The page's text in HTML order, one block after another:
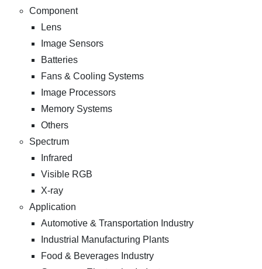
Component
Lens
Image Sensors
Batteries
Fans & Cooling Systems
Image Processors
Memory Systems
Others
Spectrum
Infrared
Visible RGB
X-ray
Application
Automotive & Transportation Industry
Industrial Manufacturing Plants
Food & Beverages Industry